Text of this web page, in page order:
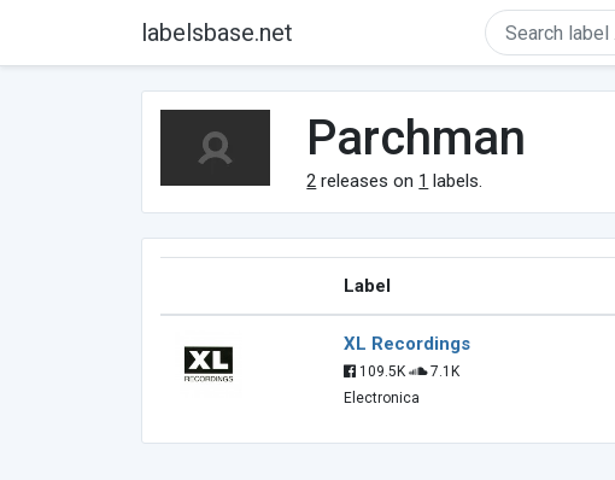
labelsbase.net
Parchman
2 releases on 1 labels.
Label
XL Recordings
109.5K
7.1K
Electronica